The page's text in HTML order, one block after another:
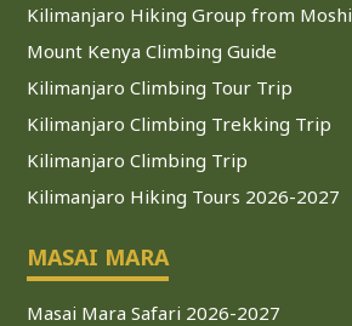
Kilimanjaro Hiking Group from Moshi
Mount Kenya Climbing Guide
Kilimanjaro Climbing Tour Trip
Kilimanjaro Climbing Trekking Trip
Kilimanjaro Climbing Trip
Kilimanjaro Hiking Tours 2026-2027
MASAI MARA
Masai Mara Safari 2026-2027